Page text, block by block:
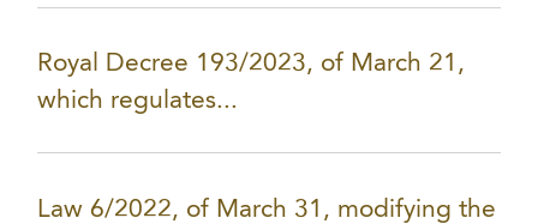
Royal Decree 193/2023, of March 21,
which regulates...
Law 6/2022, of March 31, modifying the